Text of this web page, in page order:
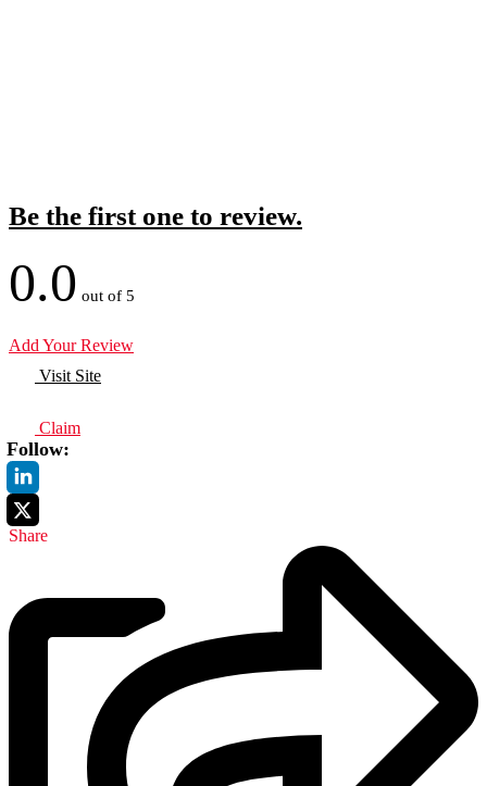
Be the first one to review.
0.0 out of 5
Add Your Review
Visit Site
Claim
Follow:
Share